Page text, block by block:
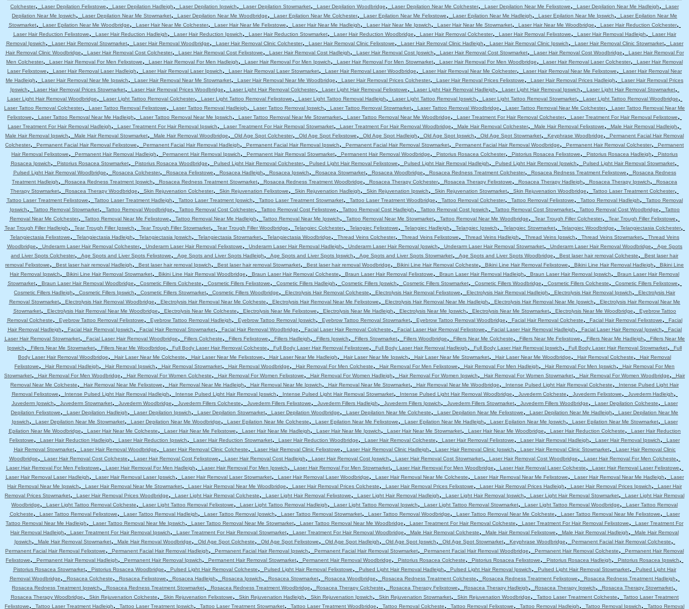
Colchester, Laser Depilation Felixstowe, Laser Depilation Hadleigh, Laser Depilation Ipswich, Laser Depilation Stowmarket, Laser Depilation Woodbridge, Laser Depilation Near Me Colchester, Laser Depilation Near Me Felixstowe, Laser Depilation Near Me Hadleigh,
Laser
Depilation Near Me Ipswich, Laser Depilation Near Me Stowmarket, Laser Depilation Near Me Woodbridge, Laser Epilation Near Me Colchester, Laser Epilation Near Me Felixstowe, Laser Epilation Near Me Hadleigh, Laser Epilation Near Me Ipswich,
Laser Epilation Near Me
Stowmarket, Laser Epilation Near Me Woodbridge, Laser Hair Near Me Colchester, Laser Hair Near Me Felixstowe, Laser Hair Near Me Hadleigh, Laser Hair Near Me Ipswich, Laser Hair Near Me Stowmarket, Laser Hair Near Me Woodbridge, Laser Hair Reduction Colchester,
Laser Hair Reduction Felixstowe, Laser Hair Reduction Hadleigh, Laser Hair Reduction Ipswich, Laser Hair Reduction Stowmarket, Laser Hair Reduction Woodbridge, Laser Hair Removal Colchester, Laser Hair Removal Felixstowe, Laser Hair Removal Hadleigh,
Laser Hair
Removal Ipswich, Laser Hair Removal Stowmarket, Laser Hair Removal Woodbridge, Laser Hair Removal Clinic Colchester, Laser Hair Removal Clinic Felixstowe, Laser Hair Removal Clinic Hadleigh, Laser Hair Removal Clinic Ipswich, Laser Hair Removal Clinic Stowmarket,
Laser
Hair Removal Clinic Woodbridge, Laser Hair Removal Cost Colchester, Laser Hair Removal Cost Felixstowe, Laser Hair Removal Cost Hadleigh, Laser Hair Removal Cost Ipswich, Laser Hair Removal Cost Stowmarket, Laser Hair Removal Cost Woodbridge,
Laser Hair Removal For
Men Colchester, Laser Hair Removal For Men Felixstowe, Laser Hair Removal For Men Hadleigh, Laser Hair Removal For Men Ipswich, Laser Hair Removal For Men Stowmarket, Laser Hair Removal For Men Woodbridge, Laser Hair Removal Laser Colchester,
Laser Hair Removal
Laser Felixstowe, Laser Hair Removal Laser Hadleigh, Laser Hair Removal Laser Ipswich, Laser Hair Removal Laser Stowmarket, Laser Hair Removal Laser Woodbridge, Laser Hair Removal Near Me Colchester, Laser Hair Removal Near Me Felixstowe,
Laser Hair Removal Near
Me Hadleigh, Laser Hair Removal Near Me Ipswich, Laser Hair Removal Near Me Stowmarket, Laser Hair Removal Near Me Woodbridge, Laser Hair Removal Prices Colchester, Laser Hair Removal Prices Felixstowe, Laser Hair Removal Prices Hadleigh,
Laser Hair Removal Prices
Ipswich, Laser Hair Removal Prices Stowmarket, Laser Hair Removal Prices Woodbridge, Laser Light Hair Removal Colchester, Laser Light Hair Removal Felixstowe, Laser Light Hair Removal Hadleigh, Laser Light Hair Removal Ipswich, Laser Light Hair Removal Stowmarket,
Laser Light Hair Removal Woodbridge, Laser Light Tattoo Removal Colchester, Laser Light Tattoo Removal Felixstowe, Laser Light Tattoo Removal Hadleigh, Laser Light Tattoo Removal Ipswich, Laser Light Tattoo Removal Stowmarket, Laser Light Tattoo Removal Woodbridge,
Laser Tattoo Removal Colchester, Laser Tattoo Removal Felixstowe, Laser Tattoo Removal Hadleigh, Laser Tattoo Removal Ipswich, Laser Tattoo Removal Stowmarket, Laser Tattoo Removal Woodbridge, Laser Tattoo Removal Near Me Colchester,
Laser Tattoo Removal Near Me
Felixstowe, Laser Tattoo Removal Near Me Hadleigh, Laser Tattoo Removal Near Me Ipswich, Laser Tattoo Removal Near Me Stowmarket, Laser Tattoo Removal Near Me Woodbridge, Laser Treatment For Hair Removal Colchester, Laser Treatment For Hair Removal Felixstowe,
Laser Treatment For Hair Removal Hadleigh, Laser Treatment For Hair Removal Ipswich, Laser Treatment For Hair Removal Stowmarket, Laser Treatment For Hair Removal Woodbridge, Male Hair Removal Colchester, Male Hair Removal Felixstowe, Male Hair Removal Hadleigh,
Male Hair Removal Ipswich, Male Hair Removal Stowmarket, Male Hair Removal Woodbridge, Old Age Spot Colchester, Old Age Spot Felixstowe, Old Age Spot Hadleigh, Old Age Spot Ipswich, Old Age Spot Stowmarket, Keyphrase Woodbridge,
Permanent Facial Hair Removal
Colchester, Permanent Facial Hair Removal Felixstowe, Permanent Facial Hair Removal Hadleigh, Permanent Facial Hair Removal Ipswich, Permanent Facial Hair Removal Stowmarket, Permanent Facial Hair Removal Woodbridge, Permanent Hair Removal Colchester,
Permanent
Hair Removal Felixstowe, Permanent Hair Removal Hadleigh, Permanent Hair Removal Ipswich, Permanent Hair Removal Stowmarket, Permanent Hair Removal Woodbridge, Pistorius Rosacea Colchester, Pistorius Rosacea Felixstowe, Pistorius Rosacea Hadleigh,
Pistorius
Rosacea Ipswich, Pistorius Rosacea Stowmarket, Pistorius Rosacea Woodbridge, Pulsed Light Hair Removal Colchester, Pulsed Light Hair Removal Felixstowe, Pulsed Light Hair Removal Hadleigh, Pulsed Light Hair Removal Ipswich, Pulsed Light Hair Removal Stowmarket,
Pulsed Light Hair Removal Woodbridge, Rosacea Colchester, Rosacea Felixstowe, Rosacea Hadleigh, Rosacea Ipswich, Rosacea Stowmarket, Rosacea Woodbridge, Rosacea Redness Treatment Colchester, Rosacea Redness Treatment Felixstowe,
Rosacea Redness
Treatment Hadleigh, Rosacea Redness Treatment Ipswich, Rosacea Redness Treatment Stowmarket, Rosacea Redness Treatment Woodbridge, Rosacea Therapy Colchester, Rosacea Therapy Felixstowe, Rosacea Therapy Hadleigh, Rosacea Therapy Ipswich,
Rosacea
Therapy Stowmarket, Rosacea Therapy Woodbridge, Skin Rejuvenation Colchester, Skin Rejuvenation Felixstowe, Skin Rejuvenation Hadleigh, Skin Rejuvenation Ipswich, Skin Rejuvenation Stowmarket, Skin Rejuvenation Woodbridge, Tattoo Laser Treatment Colchester,
Tattoo Laser Treatment Felixstowe, Tattoo Laser Treatment Hadleigh, Tattoo Laser Treatment Ipswich, Tattoo Laser Treatment Stowmarket, Tattoo Laser Treatment Woodbridge, Tattoo Removal Colchester, Tattoo Removal Felixstowe, Tattoo Removal Hadleigh,
Tattoo Removal
Ipswich, Tattoo Removal Stowmarket, Tattoo Removal Woodbridge, Tattoo Removal Cost Colchester, Tattoo Removal Cost Felixstowe, Tattoo Removal Cost Hadleigh, Tattoo Removal Cost Ipswich, Tattoo Removal Cost Stowmarket, Tattoo Removal Cost Woodbridge,
Tattoo
Removal Near Me Colchester, Tattoo Removal Near Me Felixstowe, Tattoo Removal Near Me Hadleigh, Tattoo Removal Near Me Ipswich, Tattoo Removal Near Me Stowmarket, Tattoo Removal Near Me Woodbridge, Tear Trough Filler Colchester, Tear Trough Filler Felixstowe,
Tear Trough Filler Hadleigh, Tear Trough Filler Ipswich, Tear Trough Filler Stowmarket, Tear Trough Filler Woodbridge, Telangiec Colchester, Telangiec Felixstowe, Telangiec Hadleigh, Telangiec Ipswich, Telangiec Stowmarket, Telangiec Woodbridge, Telangiectasia Colchester,
Telangiectasia Felixstowe, Telangiectasia Hadleigh, Telangiectasia Ipswich, Telangiectasia Stowmarket, Telangiectasia Woodbridge, Thread Veins Colchester, Thread Veins Felixstowe, Thread Veins Hadleigh, Thread Veins Ipswich, Thread Veins Stowmarket,
Thread Veins
Woodbridge, Underarm Laser Hair Removal Colchester, Underarm Laser Hair Removal Felixstowe, Underarm Laser Hair Removal Hadleigh, Underarm Laser Hair Removal Ipswich, Underarm Laser Hair Removal Stowmarket, Underarm Laser Hair Removal Woodbridge,
Age Spots
and Liver Spots Colchester, Age Spots and Liver Spots Felixstowe, Age Spots and Liver Spots Hadleigh, Age Spots and Liver Spots Ipswich, Age Spots and Liver Spots Stowmarket, Age Spots and Liver Spots Woodbridge, Best laser hair removal Colcheste,
Best laser hair
removal Felixstowe, Best laser hair removal Hadleigh, Best laser hair removal Ipswich, Best laser hair removal Stowmarket, Best laser hair removal Woodbridge, Bikini Line Hair Removal Colcheste, Bikini Line Hair Removal Felixstowe, Bikini Line Hair Removal Hadleigh,
Bikini Line
Hair Removal Ipswich, Bikini Line Hair Removal Stowmarket, Bikini Line Hair Removal Woodbridge, Braun Laser Hair Removal Colcheste, Braun Laser Hair Removal Felixstowe, Braun Laser Hair Removal Hadleigh, Braun Laser Hair Removal Ipswich,
Braun Laser Hair Removal
Stowmarket, Braun Laser Hair Removal Woodbridge, Cosmetic Fillers Colcheste, Cosmetic Fillers Felixstowe, Cosmetic Fillers Hadleigh, Cosmetic Fillers Ipswich, Cosmetic Fillers Stowmarket, Cosmetic Fillers Woodbridge, Cosmetic Fillers Colcheste, Cosmetic Fillers Felixstowe,
Cosmetic Fillers Hadleigh, Cosmetic Fillers Ipswich, Cosmetic Fillers Stowmarket, Cosmetic Fillers Woodbridge, Electrolysis Hair Removal Colcheste, Electrolysis Hair Removal Felixstowe, Electrolysis Hair Removal Hadleigh, Electrolysis Hair Removal Ipswich,
Electrolysis Hair
Removal Stowmarket, Electrolysis Hair Removal Woodbridge, Electrolysis Hair Removal Near Me Colcheste, Electrolysis Hair Removal Near Me Felixstowe, Electrolysis Hair Removal Near Me Hadleigh, Electrolysis Hair Removal Near Me Ipswich,
Electrolysis Hair Removal Near Me
Stowmarket, Electrolysis Hair Removal Near Me Woodbridge, Electrolysis Near Me Colcheste, Electrolysis Near Me Felixstowe, Electrolysis Near Me Hadleigh, Electrolysis Near Me Ipswich, Electrolysis Near Me Stowmarket, Electrolysis Near Me Woodbridge,
Eyebrow Tattoo
Removal Colcheste, Eyebrow Tattoo Removal Felixstowe, Eyebrow Tattoo Removal Hadleigh, Eyebrow Tattoo Removal Ipswich, Eyebrow Tattoo Removal Stowmarket, Eyebrow Tattoo Removal Woodbridge, Facial Hair Removal Colcheste, Facial Hair Removal Felixstowe,
Facial
Hair Removal Hadleigh, Facial Hair Removal Ipswich, Facial Hair Removal Stowmarket, Facial Hair Removal Woodbridge, Facial Laser Hair Removal Colcheste, Facial Laser Hair Removal Felixstowe, Facial Laser Hair Removal Hadleigh, Facial Laser Hair Removal Ipswich,
Facial
Laser Hair Removal Stowmarket, Facial Laser Hair Removal Woodbridge, Fillers Colcheste, Fillers Felixstowe, Fillers Hadleigh, Fillers Ipswich, Fillers Stowmarket, Fillers Woodbridge, Fillers Near Me Colcheste, Fillers Near Me Felixstowe, Fillers Near Me Hadleigh,
Fillers Near Me
Ipswich, Fillers Near Me Stowmarket, Fillers Near Me Woodbridge, Full Body Laser Hair Removal Colcheste, Full Body Laser Hair Removal Felixstowe, Full Body Laser Hair Removal Hadleigh, Full Body Laser Hair Removal Ipswich, Full Body Laser Hair Removal Stowmarket,
Full
Body Laser Hair Removal Woodbridge, Hair Laser Near Me Colcheste, Hair Laser Near Me Felixstowe, Hair Laser Near Me Hadleigh, Hair Laser Near Me Ipswich, Hair Laser Near Me Stowmarket, Hair Laser Near Me Woodbridge, Hair Removal Colcheste,
Hair Removal
Felixstowe, Hair Removal Hadleigh, Hair Removal Ipswich, Hair Removal Stowmarket, Hair Removal Woodbridge, Hair Removal For Men Colcheste, Hair Removal For Men Felixstowe, Hair Removal For Men Hadleigh, Hair Removal For Men Ipswich,
Hair Removal For Men
Stowmarket, Hair Removal For Men Woodbridge, Hair Removal For Women Colcheste, Hair Removal For Women Felixstowe, Hair Removal For Women Hadleigh, Hair Removal For Women Ipswich, Hair Removal For Women Stowmarket, Hair Removal For Women Woodbridge,
Hair
Removal Near Me Colcheste, Hair Removal Near Me Felixstowe, Hair Removal Near Me Hadleigh, Hair Removal Near Me Ipswich, Hair Removal Near Me Stowmarket, Hair Removal Near Me Woodbridge, Intense Pulsed Light Hair Removal Colcheste,
Intense Pulsed Light Hair
Removal Felixstowe, Intense Pulsed Light Hair Removal Hadleigh, Intense Pulsed Light Hair Removal Ipswich, Intense Pulsed Light Hair Removal Stowmarket, Intense Pulsed Light Hair Removal Woodbridge, Juvederm Colcheste, Juvederm Felixstowe, Juvederm Hadleigh,
Juvederm Ipswich, Juvederm Stowmarket, Juvederm Woodbridge, Juvederm Fillers Colcheste, Juvederm Fillers Felixstowe, Juvederm Fillers Hadleigh, Juvederm Fillers Ipswich, Juvederm Fillers Stowmarket, Juvederm Fillers Woodbridge, Laser Depilation Colcheste,
Laser
Depilation Felixstowe, Laser Depilation Hadleigh, Laser Depilation Ipswich, Laser Depilation Stowmarket, Laser Depilation Woodbridge, Laser Depilation Near Me Colcheste, Laser Depilation Near Me Felixstowe, Laser Depilation Near Me Hadleigh,
Laser Depilation Near Me
Ipswich, Laser Depilation Near Me Stowmarket, Laser Depilation Near Me Woodbridge, Laser Epilation Near Me Colcheste, Laser Epilation Near Me Felixstowe, Laser Epilation Near Me Hadleigh, Laser Epilation Near Me Ipswich, Laser Epilation Near Me Stowmarket,
Laser
Epilation Near Me Woodbridge, Laser Hair Near Me Colcheste, Laser Hair Near Me Felixstowe, Laser Hair Near Me Hadleigh, Laser Hair Near Me Ipswich, Laser Hair Near Me Stowmarket, Laser Hair Near Me Woodbridge, Laser Hair Reduction Colcheste,
Laser Hair Reduction
Felixstowe, Laser Hair Reduction Hadleigh, Laser Hair Reduction Ipswich, Laser Hair Reduction Stowmarket, Laser Hair Reduction Woodbridge, Laser Hair Removal Colcheste, Laser Hair Removal Felixstowe, Laser Hair Removal Hadleigh, Laser Hair Removal Ipswich,
Laser
Hair Removal Stowmarket, Laser Hair Removal Woodbridge, Laser Hair Removal Clinic Colcheste, Laser Hair Removal Clinic Felixstowe, Laser Hair Removal Clinic Hadleigh, Laser Hair Removal Clinic Ipswich, Laser Hair Removal Clinic Stowmarket,
Laser Hair Removal Clinic
Woodbridge, Laser Hair Removal Cost Colcheste, Laser Hair Removal Cost Felixstowe, Laser Hair Removal Cost Hadleigh, Laser Hair Removal Cost Ipswich, Laser Hair Removal Cost Stowmarket, Laser Hair Removal Cost Woodbridge, Laser Hair Removal For Men Colcheste,
Laser Hair Removal For Men Felixstowe, Laser Hair Removal For Men Hadleigh, Laser Hair Removal For Men Ipswich, Laser Hair Removal For Men Stowmarket, Laser Hair Removal For Men Woodbridge, Laser Hair Removal Laser Colcheste, Laser Hair Removal Laser Felixstowe,
Laser Hair Removal Laser Hadleigh, Laser Hair Removal Laser Ipswich, Laser Hair Removal Laser Stowmarket, Laser Hair Removal Laser Woodbridge, Laser Hair Removal Near Me Colcheste, Laser Hair Removal Near Me Felixstowe, Laser Hair Removal Near Me Hadleigh,
Laser
Hair Removal Near Me Ipswich, Laser Hair Removal Near Me Stowmarket, Laser Hair Removal Near Me Woodbridge, Laser Hair Removal Prices Colcheste, Laser Hair Removal Prices Felixstowe, Laser Hair Removal Prices Hadleigh, Laser Hair Removal Prices Ipswich,
Laser Hair
Removal Prices Stowmarket, Laser Hair Removal Prices Woodbridge, Laser Light Hair Removal Colcheste, Laser Light Hair Removal Felixstowe, Laser Light Hair Removal Hadleigh, Laser Light Hair Removal Ipswich, Laser Light Hair Removal Stowmarket,
Laser Light Hair Removal
Woodbridge, Laser Light Tattoo Removal Colcheste, Laser Light Tattoo Removal Felixstowe, Laser Light Tattoo Removal Hadleigh, Laser Light Tattoo Removal Ipswich, Laser Light Tattoo Removal Stowmarket, Laser Light Tattoo Removal Woodbridge,
Laser Tattoo Removal
Colcheste, Laser Tattoo Removal Felixstowe, Laser Tattoo Removal Hadleigh, Laser Tattoo Removal Ipswich, Laser Tattoo Removal Stowmarket, Laser Tattoo Removal Woodbridge, Laser Tattoo Removal Near Me Colcheste, Laser Tattoo Removal Near Me Felixstowe,
Laser
Tattoo Removal Near Me Hadleigh, Laser Tattoo Removal Near Me Ipswich, Laser Tattoo Removal Near Me Stowmarket, Laser Tattoo Removal Near Me Woodbridge, Laser Treatment For Hair Removal Colcheste, Laser Treatment For Hair Removal Felixstowe,
Laser Treatment For
Hair Removal Hadleigh, Laser Treatment For Hair Removal Ipswich, Laser Treatment For Hair Removal Stowmarket, Laser Treatment For Hair Removal Woodbridge, Male Hair Removal Colcheste, Male Hair Removal Felixstowe, Male Hair Removal Hadleigh,
Male Hair Removal
Ipswich, Male Hair Removal Stowmarket, Male Hair Removal Woodbridge, Old Age Spot Colcheste, Old Age Spot Felixstowe, Old Age Spot Hadleigh, Old Age Spot Ipswich, Old Age Spot Stowmarket, Keyphrase Woodbridge, Permanent Facial Hair Removal Colcheste,
Permanent Facial Hair Removal Felixstowe, Permanent Facial Hair Removal Hadleigh, Permanent Facial Hair Removal Ipswich, Permanent Facial Hair Removal Stowmarket, Permanent Facial Hair Removal Woodbridge, Permanent Hair Removal Colcheste,
Permanent Hair Removal
Felixstowe, Permanent Hair Removal Hadleigh, Permanent Hair Removal Ipswich, Permanent Hair Removal Stowmarket, Permanent Hair Removal Woodbridge, Pistorius Rosacea Colcheste, Pistorius Rosacea Felixstowe, Pistorius Rosacea Hadleigh, Pistorius Rosacea Ipswich,
Pistorius Rosacea Stowmarket, Pistorius Rosacea Woodbridge, Pulsed Light Hair Removal Colcheste, Pulsed Light Hair Removal Felixstowe, Pulsed Light Hair Removal Hadleigh, Pulsed Light Hair Removal Ipswich, Pulsed Light Hair Removal Stowmarket,
Pulsed Light Hair
Removal Woodbridge, Rosacea Colcheste, Rosacea Felixstowe, Rosacea Hadleigh, Rosacea Ipswich, Rosacea Stowmarket, Rosacea Woodbridge, Rosacea Redness Treatment Colcheste, Rosacea Redness Treatment Felixstowe, Rosacea Redness Treatment Hadleigh,
Rosacea Redness Treatment Ipswich, Rosacea Redness Treatment Stowmarket, Rosacea Redness Treatment Woodbridge, Rosacea Therapy Colcheste, Rosacea Therapy Felixstowe, Rosacea Therapy Hadleigh, Rosacea Therapy Ipswich, Rosacea Therapy Stowmarket,
Rosacea Therapy Woodbridge, Skin Rejuvenation Colcheste, Skin Rejuvenation Felixstowe, Skin Rejuvenation Hadleigh, Skin Rejuvenation Ipswich, Skin Rejuvenation Stowmarket, Skin Rejuvenation Woodbridge, Tattoo Laser Treatment Colcheste,
Tattoo Laser Treatment
Felixstowe, Tattoo Laser Treatment Hadleigh, Tattoo Laser Treatment Ipswich, Tattoo Laser Treatment Stowmarket, Tattoo Laser Treatment Woodbridge, Tattoo Removal Colcheste, Tattoo Removal Felixstowe, Tattoo Removal Hadleigh, Tattoo Removal Ipswich,
Tattoo Removal